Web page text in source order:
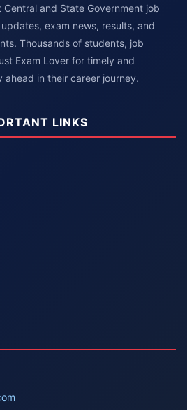
and State Government job
exam news, results, and
Thousands of students, job
Exam Lover for timely and
in their career journey.
LINKS